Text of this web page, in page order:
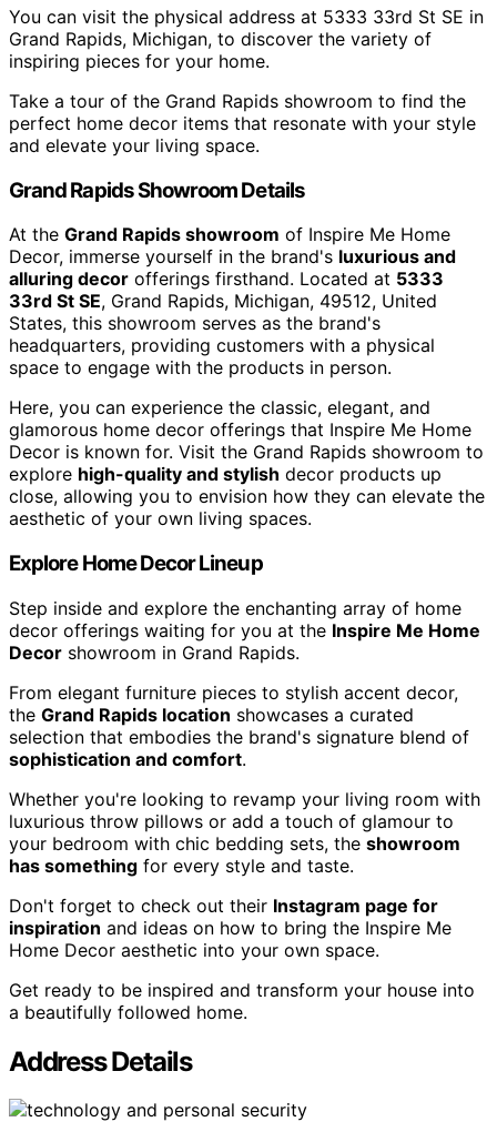
You can visit the physical address at 5333 33rd St SE in
Grand Rapids, Michigan, to discover the variety of
inspiring pieces for your home.
Take a tour of the Grand Rapids showroom to find the
perfect home decor items that resonate with your style
and elevate your living space.
Grand Rapids Showroom Details
At the Grand Rapids showroom of Inspire Me Home
Decor, immerse yourself in the brand's luxurious and
alluring decor offerings firsthand. Located at 5333
33rd St SE, Grand Rapids, Michigan, 49512, United
States, this showroom serves as the brand's
headquarters, providing customers with a physical
space to engage with the products in person.
Here, you can experience the classic, elegant, and
glamorous home decor offerings that Inspire Me Home
Decor is known for. Visit the Grand Rapids showroom to
explore high-quality and stylish decor products up
close, allowing you to envision how they can elevate the
aesthetic of your own living spaces.
Explore Home Decor Lineup
Step inside and explore the enchanting array of home
decor offerings waiting for you at the Inspire Me Home
Decor showroom in Grand Rapids.
From elegant furniture pieces to stylish accent decor,
the Grand Rapids location showcases a curated
selection that embodies the brand's signature blend of
sophistication and comfort.
Whether you're looking to revamp your living room with
luxurious throw pillows or add a touch of glamour to
your bedroom with chic bedding sets, the showroom
has something for every style and taste.
Don't forget to check out their Instagram page for
inspiration and ideas on how to bring the Inspire Me
Home Decor aesthetic into your own space.
Get ready to be inspired and transform your house into
a beautifully followed home.
Address Details